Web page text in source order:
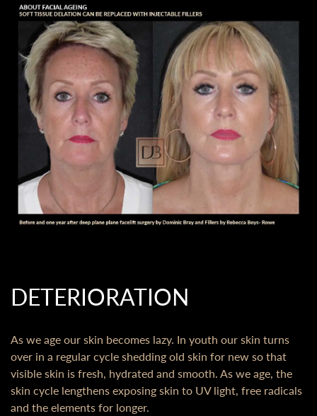
DETERIORATION
As we age our skin becomes lazy. In youth our skin turns
over in a regular cycle shedding old skin for new so that
visible skin is fresh, hydrated and smooth. As we age, the
skin cycle lengthens exposing skin to UV light, free radicals
and the elements for longer.